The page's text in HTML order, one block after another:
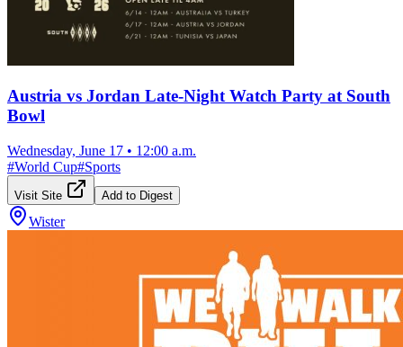
Austria vs Jordan Late-Night Watch Party at South
Bowl
Wednesday, June 17 • 12:00 a.m.
#World Cup#Sports
Visit Site Add to Digest
Wister